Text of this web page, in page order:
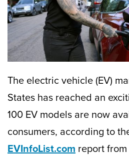
The electric vehicle (EV)
States has reached an
100 EV models are now
consumers, according to
EVInfoList.com report